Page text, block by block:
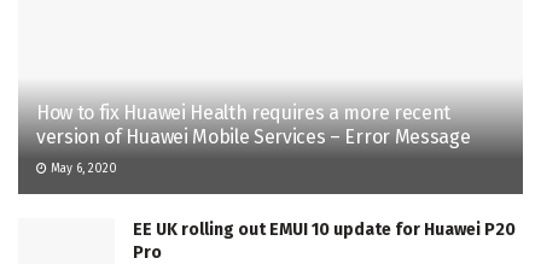
How to fix Huawei Health requires a more recent
version of Huawei Mobile Services – Error Message
May 6, 2020
EE UK rolling out EMUI 10 update for Huawei P20
Pro